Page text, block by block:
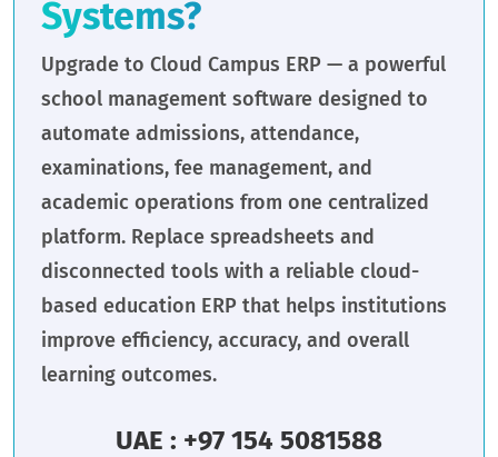
Systems?
Upgrade to Cloud Campus ERP — a powerful
school management software designed to
automate admissions, attendance,
examinations, fee management, and
academic operations from one centralized
platform. Replace spreadsheets and
disconnected tools with a reliable cloud-
based education ERP that helps institutions
improve efficiency, accuracy, and overall
learning outcomes.
UAE : +97 154 5081588